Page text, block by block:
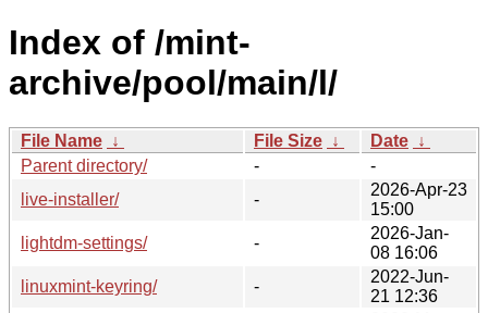
Index of /mint-
archive/pool/main/l/
File Name ↓ File Size ↓ Date ↓
Parent directory/
-
-
live-installer/
-
2026-Apr-23
15:00
lightdm-settings/
-
2026-Jan-
08 16:06
linuxmint-keyring/
-
2022-Jun-
21 12:36